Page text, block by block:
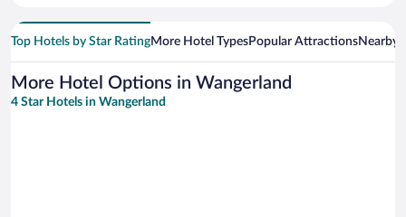
Top Hotels by Star RatingMore Hotel TypesPopular AttractionsNearby
More Hotel Options in Wangerland
4 Star Hotels in Wangerland